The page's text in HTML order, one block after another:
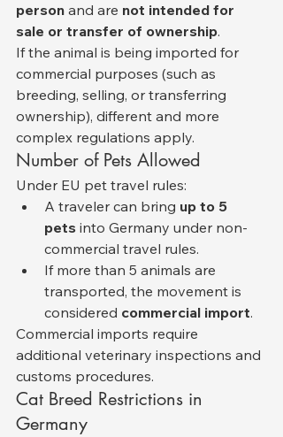
person and are not intended for
sale or transfer of ownership.
If the animal is being imported for
commercial purposes (such as
breeding, selling, or transferring
ownership), different and more
complex regulations apply.
Number of Pets Allowed
Under EU pet travel rules:
A traveler can bring up to 5
pets into Germany under non-
commercial travel rules.
If more than 5 animals are
transported, the movement is
considered commercial import.
Commercial imports require
additional veterinary inspections and
customs procedures.
Cat Breed Restrictions in
Germany